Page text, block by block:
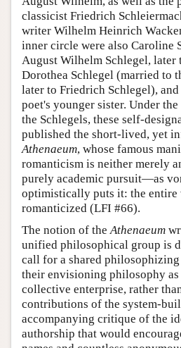
classicist Friedrich
writer Wilhelm Heinrich
inner circle were also Caroline
August Wilhelm Schlegel, later
Dorothea Schlegel (married to
later to Friedrich Schlegel),
poet's younger sister. Under
the Schlegels, these self-
published the short-lived, yet
Athenaeum, whose famous
romanticism is neither merely
purely academic pursuit—as
optimistically puts it: the entire
romanticized (LFI #66).
The notion of theAthenaeum
unified philosophical group is
call for a shared
their envisioning philosophy as
collective enterprise, rather
contributions of the system-
accompanying critique of the
authorship that would